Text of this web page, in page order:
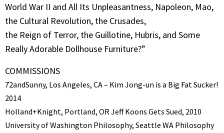
World War II and All Its Unpleasantness, Napoleon, Mao,
the Cultural Revolution, the Crusades,
the Reign of Terror, the Guillotine, Hubris, and Some
Really Adorable Dollhouse Furniture?”
COMMISSIONS
72andSunny, Los Angeles, CA – Kim Jong-un is a Big Fat Sucker!
2014
Holland+Knight, Portland, OR Jeff Koons Gets Sued, 2010
University of Washington Philosophy, Seattle WA Philosophy